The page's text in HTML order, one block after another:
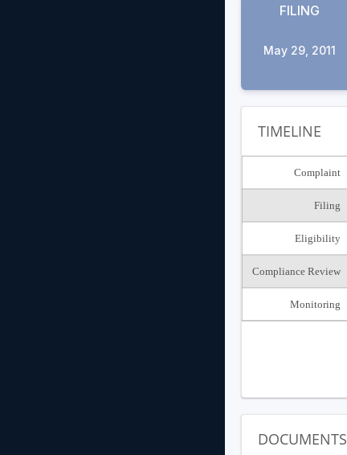
FILING
May 29, 2011
TIMELINE
Complaint
Filing
Eligibility
Compliance Review
Monitoring
DOCUMENTS